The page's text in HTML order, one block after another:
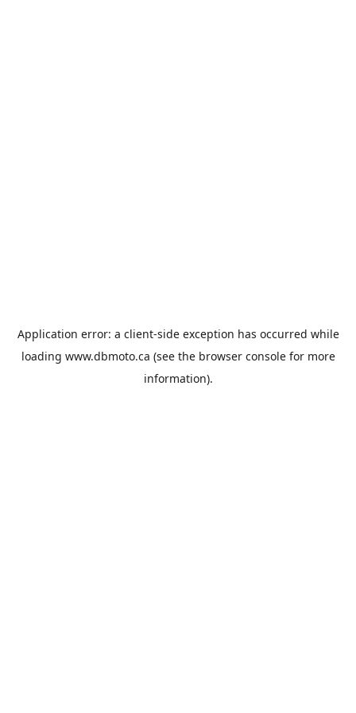
Application error: a client-side exception has occurred while
loading www.dbmoto.ca (see the browser consolefor more
information).